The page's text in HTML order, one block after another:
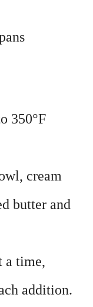
350°F
cream
butter and
a time,
addition.